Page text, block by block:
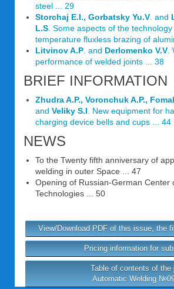
steel ... 29
Storchaj E.I., Gorbatsky Yu.V . and
L.S . Some aspects of the
temperature fluxless brazing of
Litvinov A.P . and Derlomenko V.V
performance of welded joints ... 38
BRIEF INFORMATION
Zhudra A.P., Voronchuk A.P.,
and Veliky S.I . New equipment for
charging device bells and cups ... 44
NEWS
To the Twenty fifth anniversary of
welding in outer Space ... 47
Opening of Russian-German Center
Technologies ... 50
View/Download PDF of this issue, the
Pricing information for
Table of contents of the
Automatic Welding